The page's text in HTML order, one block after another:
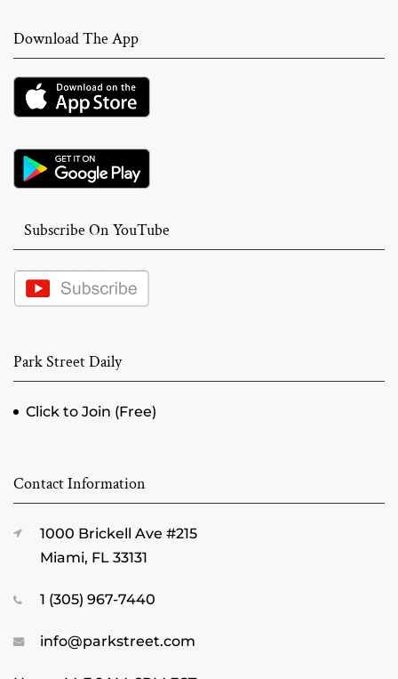
Download The App
Subscribe On YouTube
Park Street Daily
Click to Join (Free)
Contact Information
1000 Brickell Ave #215
Miami, FL 33131
1 (305) 967-7440
info@parkstreet.com